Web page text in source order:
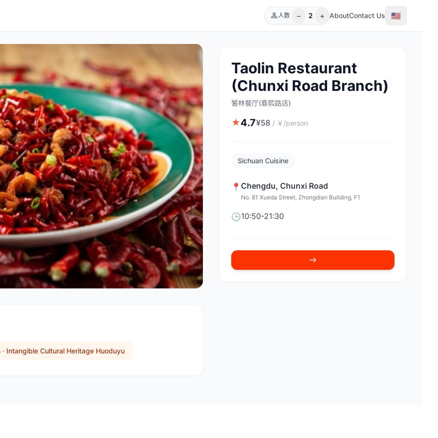
人数 − 2 + AboutContact Us 🇺🇸
Taolin Restaurant
(Chunxi Road Branch)
饕林餐厅(春熙路店)
★4.7¥58 / ￥/person
Sichuan Cuisine
📍 Chengdu, Chunxi Road
No. 81 Xueda Street, Zhongdian Building, F1
🕒10:50-21:30
Intangible Cultural Heritage Huoduyu